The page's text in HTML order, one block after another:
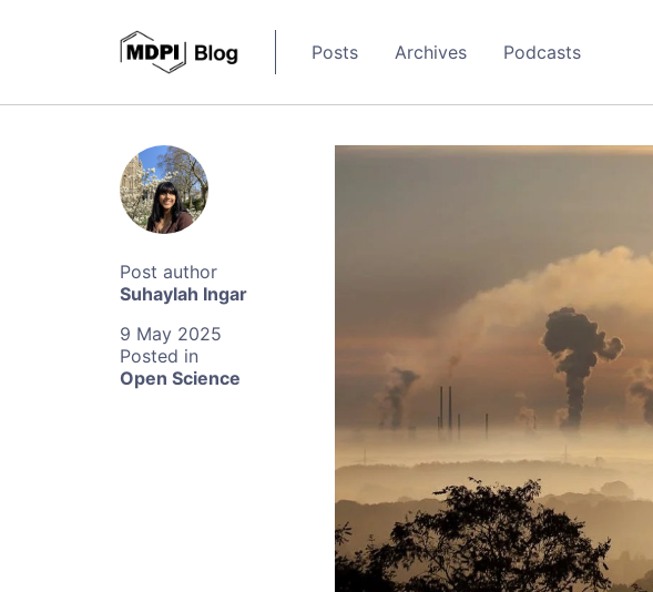
Posts Archives Podcasts
Suhaylah Ingar
9 May 2025
Open Science